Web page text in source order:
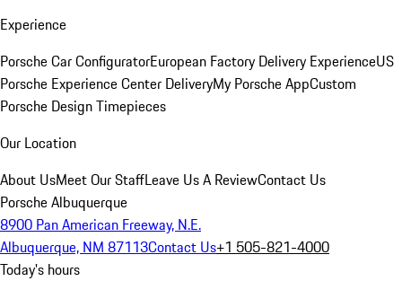
Experience
Porsche Car ConfiguratorEuropean Factory Delivery ExperienceUS
Porsche Experience Center DeliveryMy Porsche AppCustom
Porsche Design Timepieces
Our Location
About UsMeet Our StaffLeave Us A ReviewContact Us
Porsche Albuquerque
8900 Pan American Freeway, N.E.
Albuquerque, NM 87113Contact Us+1 505-821-4000
Today's hours